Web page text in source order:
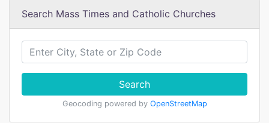
Search Mass Times and Catholic Churches
Search
Geocoding powered by OpenStreetMap